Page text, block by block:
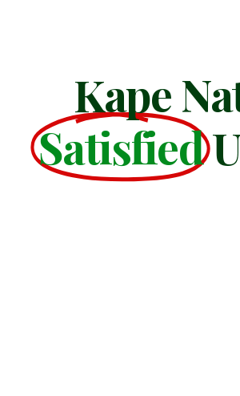
Kape
Satisfied